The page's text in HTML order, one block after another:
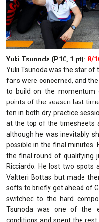
Yuki Tsunoda (P10, 1 pt): 8/
Yuki Tsunoda was the star of
fans were concerned, and
to build on the momentum
points of the season last
ten in both dry practice
at the top of the timesheets
although he was inevitably
possible in the final minutes.
the final round of qualifying
Ricciardo. He lost two spots
Valtteri Bottas but made
softs to briefly get ahead of
switched to the hard
Tsunoda was one of the
conditions and spent the